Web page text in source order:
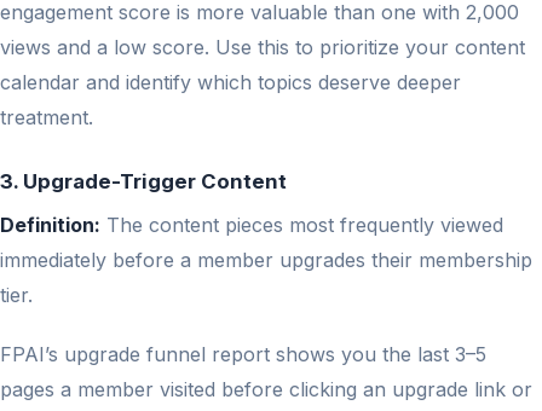
engagement score is more valuable than one with 2,000
views and a low score. Use this to prioritize your content
calendar and identify which topics deserve deeper
treatment.
3. Upgrade-Trigger Content
Definition: The content pieces most frequently viewed
immediately before a member upgrades their membership
tier.
FPAI’s upgrade funnel report shows you the last 3–5
pages a member visited before clicking an upgrade link or